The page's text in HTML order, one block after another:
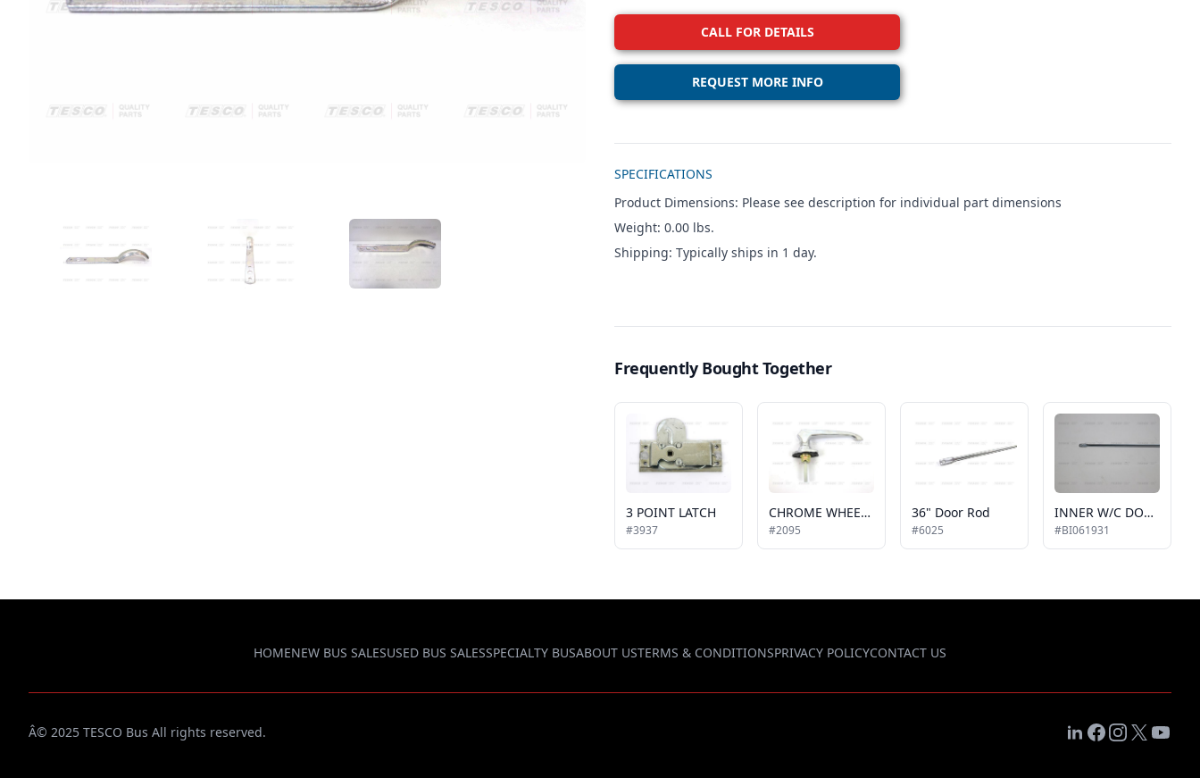
VIEW IMAGE 1 VIEW IMAGE 2 VIEW IMAGE 3
CALL FOR DETAILS
REQUEST MORE INFO
SPECIFICATIONS
Product Dimensions: Please see description for individual part dimensions
Weight: 0.00 lbs.
Shipping: Typically ships in 1 day.
Frequently Bought Together
3 POINT LATCH
#3937
CHROME WHEELCHAIR DOOR or REAR DOOR HANDLE, LOCKING STYLE, COMES w/ 2 KEYS
#2095
36" Door Rod
#6025
INNER W/C DOOR ROD, 3/8" X 48"
#BI061931
HOMENEW BUS SALESUSED BUS SALESSPECIALTY BUSABOUT USTERMS & CONDITIONSPRIVACY POLICYCONTACT US
LinkedIn
Facebook
Instagram
X
Â© 2025 TESCO Bus All rights reserved.